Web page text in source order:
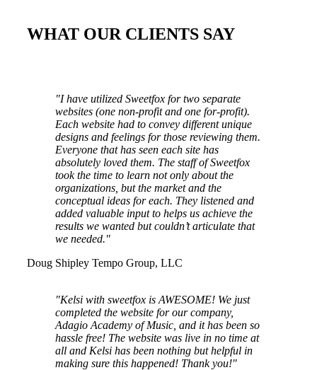
WHAT OUR CLIENTS SAY
"I have utilized Sweetfox for two separate
websites (one non-profit and one for-profit).
Each website had to convey different unique
designs and feelings for those reviewing them.
Everyone that has seen each site has
absolutely loved them. The staff of Sweetfox
took the time to learn not only about the
organizations, but the market and the
conceptual ideas for each. They listened and
added valuable input to helps us achieve the
results we wanted but couldn’t articulate that
we needed."
Doug Shipley Tempo Group, LLC
"Kelsi with sweetfox is AWESOME! We just
completed the website for our company,
Adagio Academy of Music, and it has been so
hassle free! The website was live in no time at
all and Kelsi has been nothing but helpful in
making sure this happened! Thank you!"